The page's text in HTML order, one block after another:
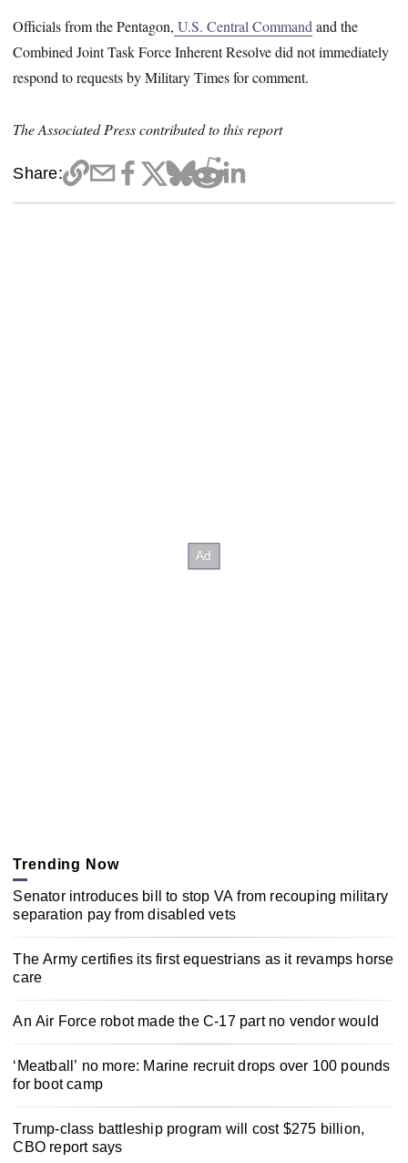
Officials from the Pentagon, U.S. Central Commandand the
Combined Joint Task Force Inherent Resolve did not immediately
respond to requests by Military Times for comment.
The Associated Press contributed to this report
Share:
Trending Now
Senator introduces bill to stop VA from recouping military
separation pay from disabled vets
The Army certifies its first equestrians as it revamps horse
care
An Air Force robot made the C-17 part no vendor would
‘Meatball’ no more: Marine recruit drops over 100 pounds
for boot camp
Trump-class battleship program will cost $275 billion,
CBO report says